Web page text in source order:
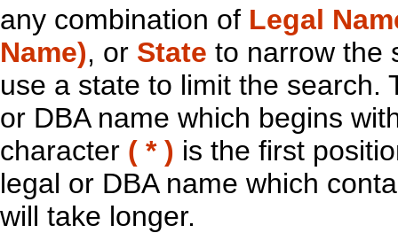
any combination of Legal
Name), or State to narrow the
use a state to limit the search.
or DBA name which begins
character ( * ) is the first
legal or DBA name which
will take longer.